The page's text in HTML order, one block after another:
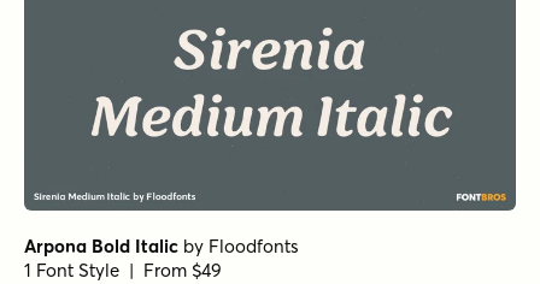
Arpona Bold Italic by Floodfonts
1 Font Style | From $49